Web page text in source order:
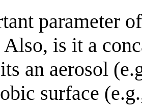
parameter
Also, is it a
an aerosol
surface